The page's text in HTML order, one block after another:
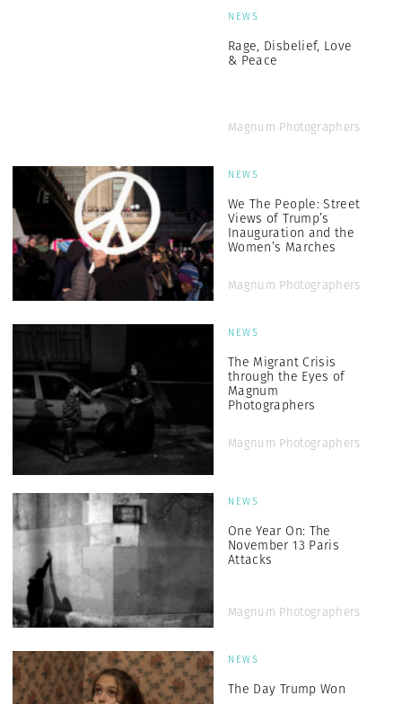
NEWS
Rage, Disbelief, Love
& Peace
Magnum Photographers
NEWS
We The People: Street
Views of Trump’s
Inauguration and the
Women’s Marches
Magnum Photographers
NEWS
The Migrant Crisis
through the Eyes of
Magnum
Photographers
Magnum Photographers
NEWS
One Year On: The
November 13 Paris
Attacks
Magnum Photographers
NEWS
The Day Trump Won